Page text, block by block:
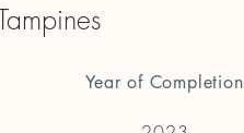
Year of Completion